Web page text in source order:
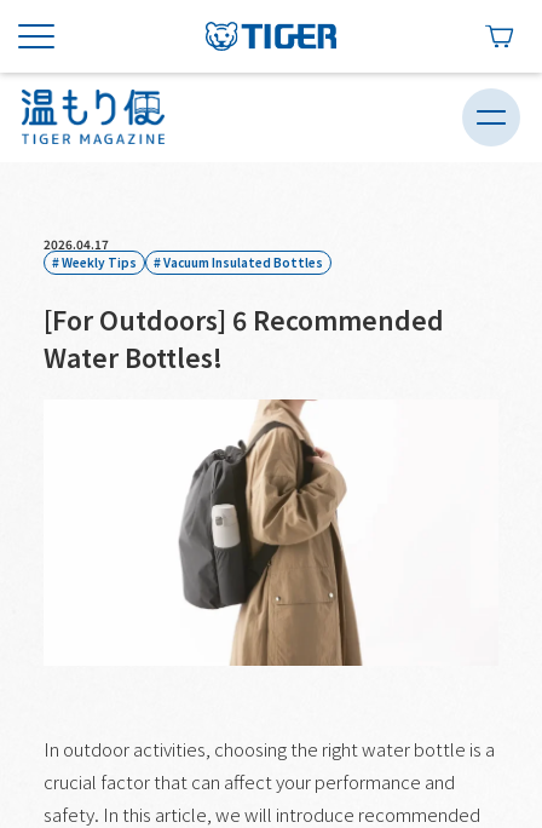
2026.04.17
Weekly Tips
Vacuum Insulated Bottles
[For Outdoors] 6 Recommended
Water Bottles!
In outdoor activities, choosing the right water bottle is a
crucial factor that can affect your performance and
safety. In this article, we will introduce recommended